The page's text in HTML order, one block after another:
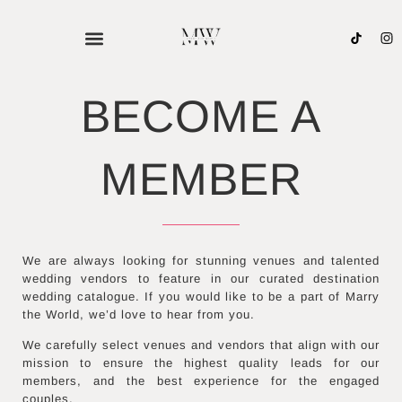
BECOME A
MEMBER
We are always looking for stunning venues and talented
wedding vendors to feature in our curated destination
wedding catalogue. If you would like to be a part of Marry
the World, we’d love to hear from you.
We carefully select venues and vendors that align with our
mission to ensure the highest quality leads for our
members, and the best experience for the engaged
couples.